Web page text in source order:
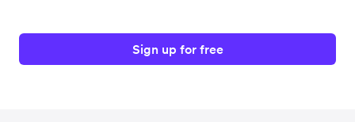
Sign up for free